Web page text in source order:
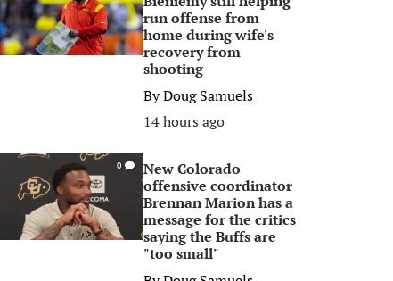
run offense from
home during wife's
recovery from
shooting
ByDoug Samuels
14 hours ago
0
New Colorado
offensive coordinator
Brennan Marion has a
message for the critics
saying the Buffs are
"too small"